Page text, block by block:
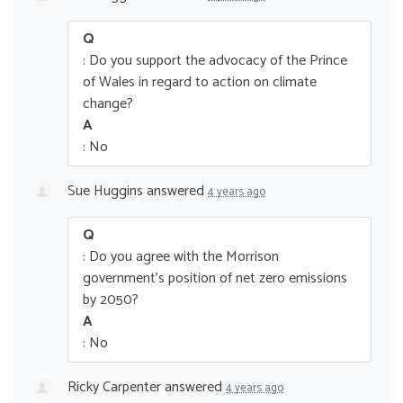
Q
: Do you support the advocacy of the Prince
of Wales in regard to action on climate
change?
A
: No
Sue Hugginsanswered 4 years ago
Q
: Do you agree with the Morrison
government’s position of net zero emissions
by 2050?
A
: No
Ricky Carpenteranswered 4 years ago